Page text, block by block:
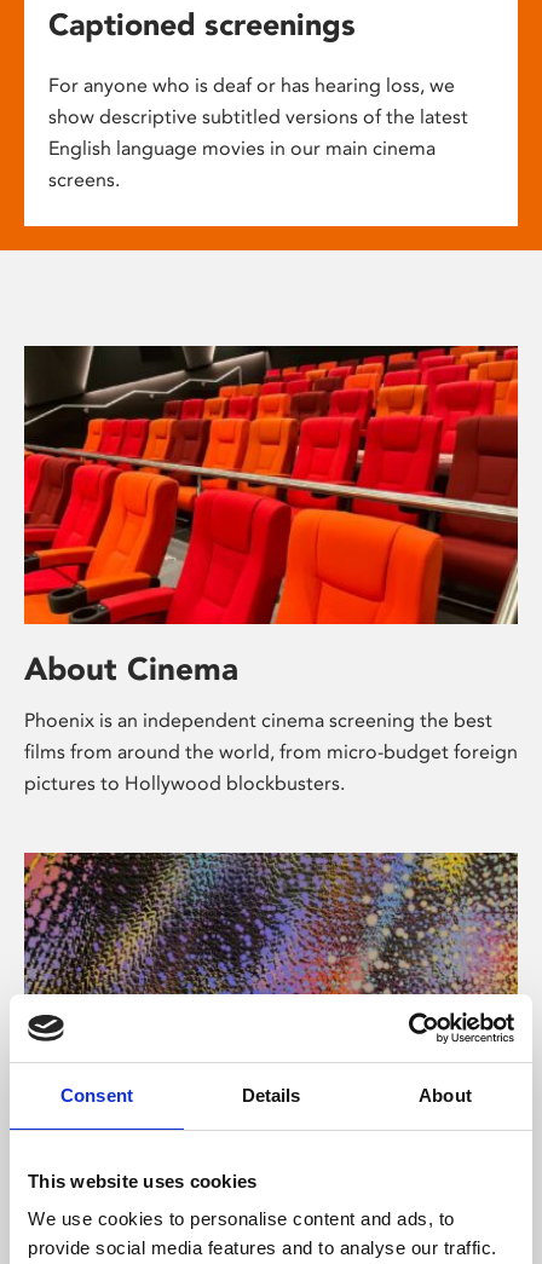
Consent Details About
This website uses cookies
We use cookies to personalise content and ads, to
provide social media features and to analyse our traffic.
Captioned screenings
For anyone who is deaf or has hearing loss, we
show descriptive subtitled versions of the latest
English language movies in our main cinema
screens.
About Cinema
Phoenix is an independent cinema screening the best
films from around the world, from micro-budget foreign
pictures to Hollywood blockbusters.
About Art
Phoenix’s art and digital culture programme presents
free exhibitions by artists from across the world,
supported by Arts Council England and De Montfort